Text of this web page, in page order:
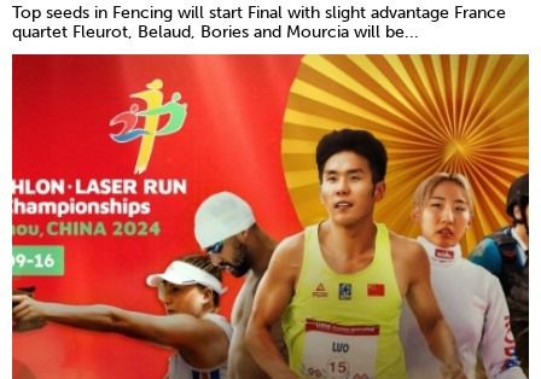
Top seeds in Fencing will start Final with slight advantage France
quartet Fleurot, Belaud, Bories and Mourcia will be...